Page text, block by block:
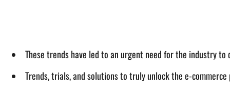
These trends have led to an urgent need for the industry
Trends, trials, and solutions to truly unlock the e-